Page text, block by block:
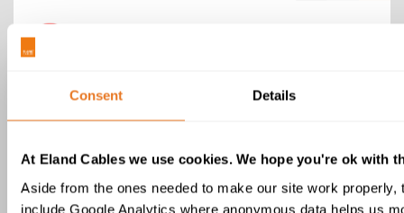
Consent Details
At Eland Cables we use cookies. We hope you're ok with
Aside from the ones needed to make our site work properly,
include Google Analytics where anonymous data helps us
XAI 12/20kV Armoured Cable IEC
60092-354